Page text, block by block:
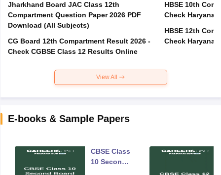
Jharkhand Board JAC Class 12th
Compartment Question Paper 2026 PDF
Download (All Subjects)
CG Board 12th Compartment Result 2026 -
Check CGBSE Class 12 Results Online
HBSE 10th
Check Haryana
HBSE 12th
Check Haryana
View All
E-books & Sample Papers
CBSE Class
10 Second